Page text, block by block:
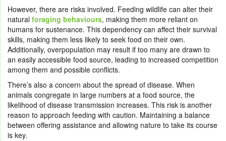
However, there are risks involved. Feeding wildlife can alter their
natural foraging behaviours, making them more reliant on
humans for sustenance. This dependency can affect their survival
skills, making them less likely to seek food on their own.
Additionally, overpopulation may result if too many are drawn to
an easily accessible food source, leading to increased competition
among them and possible conflicts.
There’s also a concern about the spread of disease. When
animals congregate in large numbers at a food source, the
likelihood of disease transmission increases. This risk is another
reason to approach feeding with caution. Maintaining a balance
between offering assistance and allowing nature to take its course
is key.